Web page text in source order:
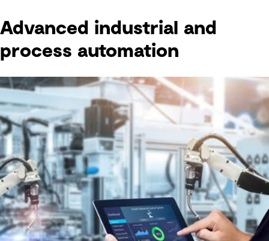
Advanced industrial and
process automation